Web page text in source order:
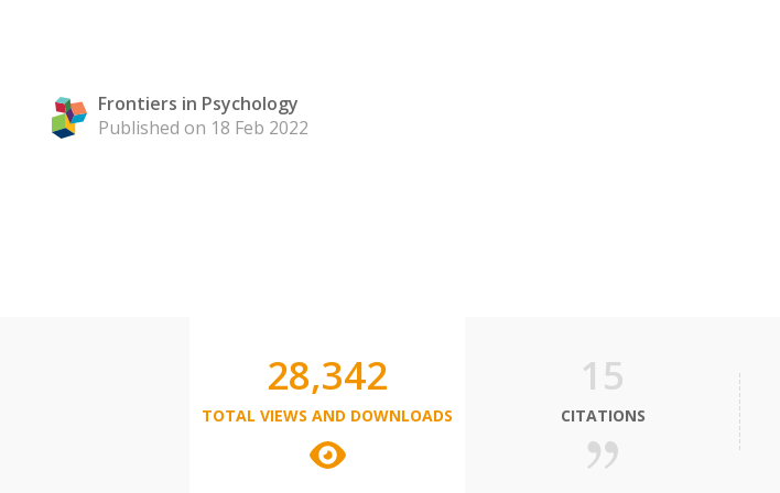
Frontiers in Psychology
Published on 18 Feb 2022
28,342
TOTAL VIEWS AND DOWNLOADS
15
CITATIONS